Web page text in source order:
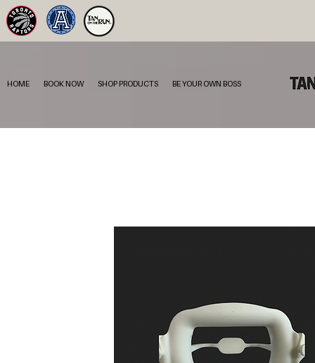
HOME BOOK NOW SHOP PRODUCTS BE YOUR OWN BOSS